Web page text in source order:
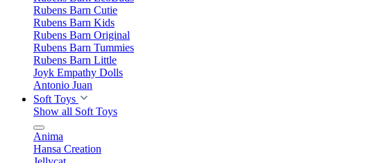
Rubens Barn Cutie
Rubens Barn Kids
Rubens Barn Original
Rubens Barn Tummies
Rubens Barn Little
Joyk Empathy Dolls
Antonio Juan
Soft Toys
Show all Soft Toys
Anima
Hansa Creation